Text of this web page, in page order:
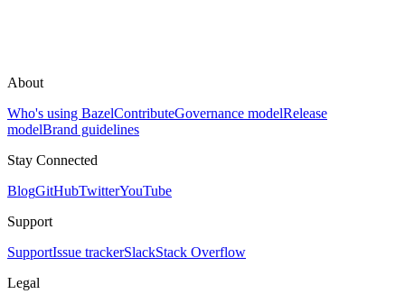
About
Who's using BazelContributeGovernance modelRelease
modelBrand guidelines
Stay Connected
BlogGitHubTwitterYouTube
Support
SupportIssue trackerSlackStack Overflow
Legal